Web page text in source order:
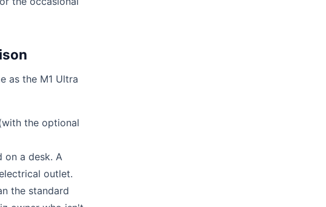
as the M1 Ultra
the optional
on a desk. A
outlet.
the standard